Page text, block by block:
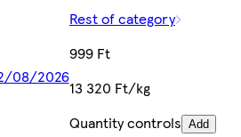
08/2026
Rest of category
999 Ft
13 320 Ft/kg
Quantity controls Add